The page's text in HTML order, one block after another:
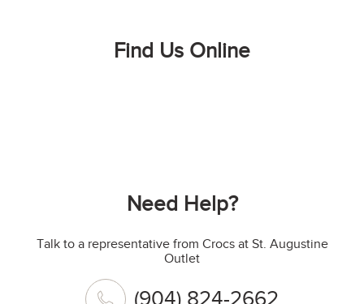
Find Us Online
Need Help?
Talk to a representative from Crocs at St. Augustine
Outlet
(904) 824-2662